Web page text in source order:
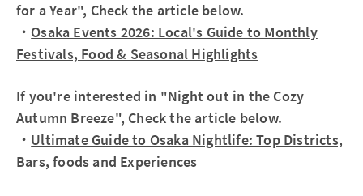
for a Year", Check the article below.
・ Osaka Events 2026: Local's Guide to Monthly
Festivals, Food & Seasonal Highlights
If you're interested in "Night out in the Cozy
Autumn Breeze", Check the article below.
・ Ultimate Guide to Osaka Nightlife: Top Districts,
Bars, foods and Experiences